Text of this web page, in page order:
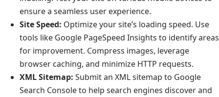
ensure a seamless user experience.
Site Speed: Optimize your site’s loading speed. Use
tools like Google PageSpeed Insights to identify areas
for improvement. Compress images, leverage
browser caching, and minimize HTTP requests.
XML Sitemap: Submit an XML sitemap to Google
Search Console to help search engines discover and